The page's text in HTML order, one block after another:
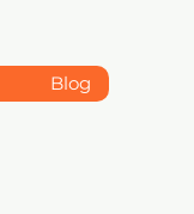
Blog